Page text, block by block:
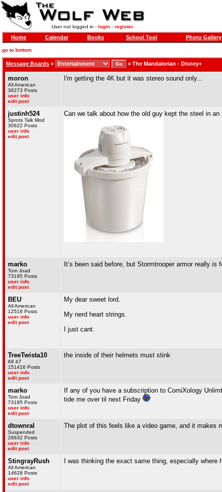
User not logged in - login- register
Home Calendar Books School Tool Photo Gallery
go to bottom
Message Boards » » The Mandalorian - Disney+
moron
All American
36273 Posts
user info
edit post
I'm getting the 4K but it was stereo sound only...
justinh524
Sprots Talk Mod
30622 Posts
user info
edit post
Can we talk about how the old guy kept the steel in an
marko
Tom Joad
73195 Posts
user info
edit post
It’s been said before, but Stormtrooper armor really is
BEU
All American
12516 Posts
user info
edit post
My dear sweet lord.
My nerd heart strings.
I just cant.
TreeTwista10
69 47
151416 Posts
user info
edit post
the inside of their helmets must stink
marko
Tom Joad
73195 Posts
user info
edit post
If any of you have a subscription to ComiXology
tide me over til next Friday
dtownral
Suspended
26632 Posts
user info
edit post
The plot of this feels like a video game, and it makes
StingrayRush
All American
14628 Posts
user info
edit post
I was thinking the exact same thing, especially